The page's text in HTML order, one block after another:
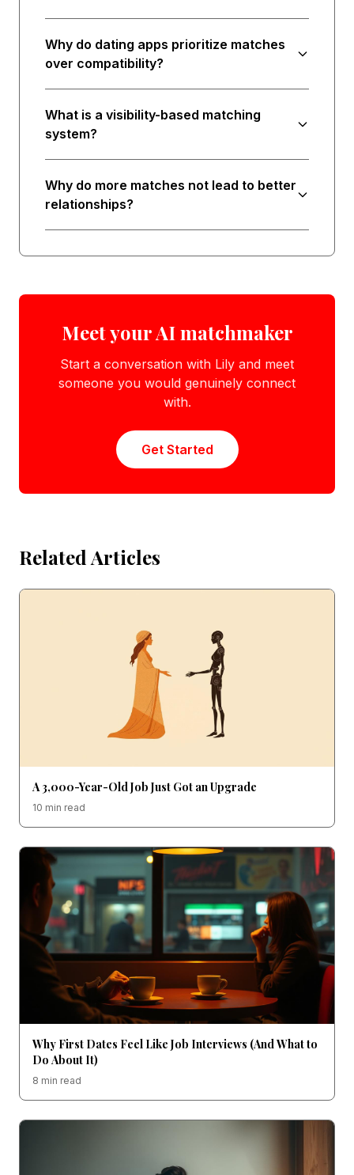
Why do dating apps prioritize matches
over compatibility?
What is a visibility-based matching
system?
Why do more matches not lead to better
relationships?
Meet your AI matchmaker
Start a conversation with Lily and meet
someone you would genuinely connect
with.
Get Started
Related Articles
A 3,000-Year-Old Job Just Got an Upgrade
10 min read
Why First Dates Feel Like Job Interviews (And What to
Do About It)
8 min read